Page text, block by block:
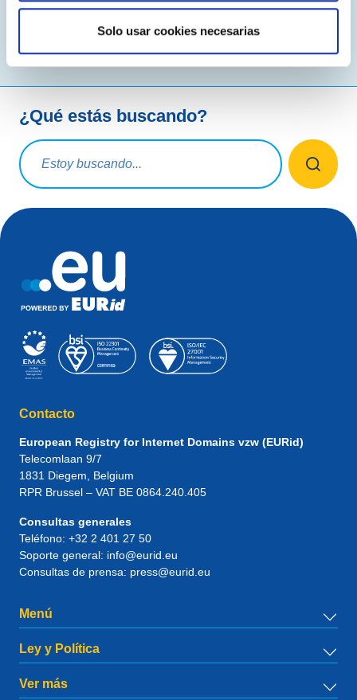
Solo usar cookies necesarias
¿Qué estás buscando?
Consulta de búsqueda
Contacto
European Registry for Internet Domains vzw (EURid)
Telecomlaan 9/7
1831 Diegem, Belgium
RPR Brussel – VAT BE 0864.240.405
Consultas generales
Teléfono: +32 2 401 27 50
Soporte general: info@eurid.eu
Consultas de prensa: press@eurid.eu
Menú
Ley y Política
Ver más